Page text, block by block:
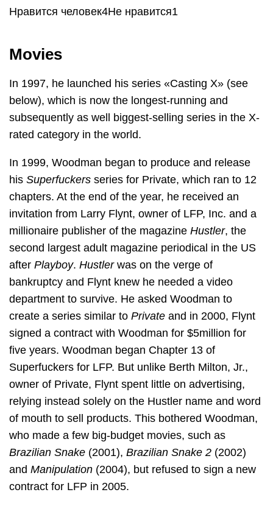
Нравится человек4Не нравится1
Movies
In 1997, he launched his series «Casting X» (see
below), which is now the longest-running and
subsequently as well biggest-selling series in the X-
rated category in the world.
In 1999, Woodman began to produce and release
his Superfuckers series for Private, which ran to 12
chapters. At the end of the year, he received an
invitation from Larry Flynt, owner of LFP, Inc. and a
millionaire publisher of the magazine Hustler, the
second largest adult magazine periodical in the US
after Playboy. Hustlerwas on the verge of
bankruptcy and Flynt knew he needed a video
department to survive. He asked Woodman to
create a series similar to Private and in 2000, Flynt
signed a contract with Woodman for $5million for
five years. Woodman began Chapter 13 of
Superfuckers for LFP. But unlike Berth Milton, Jr.,
owner of Private, Flynt spent little on advertising,
relying instead solely on the Hustler name and word
of mouth to sell products. This bothered Woodman,
who made a few big-budget movies, such as
Brazilian Snake (2001), Brazilian Snake 2 (2002)
and Manipulation (2004), but refused to sign a new
contract for LFP in 2005.